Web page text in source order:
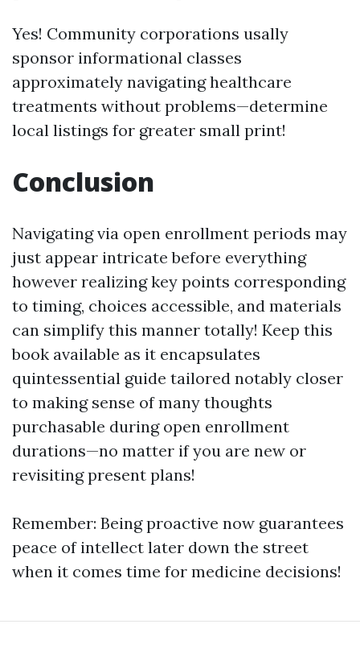
Yes! Community corporations usally
sponsor informational classes
approximately navigating healthcare
treatments without problems—determine
local listings for greater small print!
Conclusion
Navigating via open enrollment periods may
just appear intricate before everything
however realizing key points corresponding
to timing, choices accessible, and materials
can simplify this manner totally! Keep this
book available as it encapsulates
quintessential guide tailored notably closer
to making sense of many thoughts
purchasable during open enrollment
durations—no matter if you are new or
revisiting present plans!
Remember: Being proactive now guarantees
peace of intellect later down the street
when it comes time for medicine decisions!